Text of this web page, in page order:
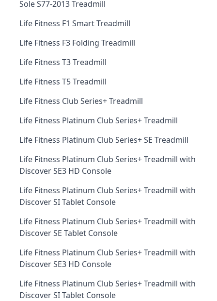
Sole S77-2013 Treadmill
Life Fitness F1 Smart Treadmill
Life Fitness F3 Folding Treadmill
Life Fitness T3 Treadmill
Life Fitness T5 Treadmill
Life Fitness Club Series+ Treadmill
Life Fitness Platinum Club Series+ Treadmill
Life Fitness Platinum Club Series+ SE Treadmill
Life Fitness Platinum Club Series+ Treadmill with
Discover SE3 HD Console
Life Fitness Platinum Club Series+ Treadmill with
Discover SI Tablet Console
Life Fitness Platinum Club Series+ Treadmill with
Discover SE Tablet Console
Life Fitness Platinum Club Series+ Treadmill with
Discover SE3 HD Console
Life Fitness Platinum Club Series+ Treadmill with
Discover SI Tablet Console